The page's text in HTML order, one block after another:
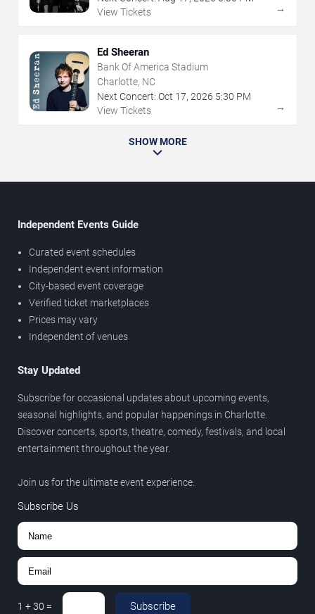
View Tickets
→
Ed Sheeran
Bank Of America Stadium
Charlotte, NC
Next Concert: Oct 17, 2026 5:30 PM
View Tickets
→
SHOW MORE
Independent Events Guide
Curated event schedules
Independent event information
City-based event coverage
Verified ticket marketplaces
Prices may vary
Independent of venues
Stay Updated
Subscribe for occasional updates about upcoming events,
seasonal highlights, and popular happenings in Charlotte.
Discover concerts, sports, theatre, comedy, festivals, and local
entertainment throughout the year.
Join us for the ultimate event experience.
Subscribe Us
1 +30 = Subscribe